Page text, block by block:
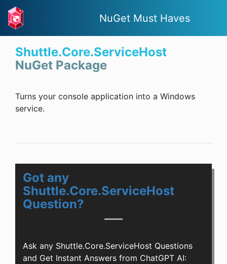
NuGet Must Haves
Shuttle.Core.ServiceHost
NuGet Package
Turns your console application into a Windows
service.
Got any
Shuttle.Core.ServiceHost
Question?
Ask any Shuttle.Core.ServiceHost Questions
and Get Instant Answers from ChatGPT AI: